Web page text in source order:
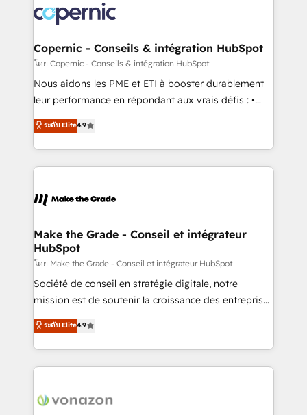
lasts. So if you're ready to become the most trusted
voice in your market, let’s talk.
worldwide, and with over 15 years in the ecosystem,
Huble has built a track record that speaks for itself.
One company, one operating model, delivering
across offices and consulting teams in the UK, USA,
Canada, Germany, France, Belgium, Singapore, and
South Africa. Certified compliant with ISO/IEC
international offices and 175+ employees.
Copernic - Conseils & intégration HubSpot
โดย Copernic - Conseils & intégration HubSpot
Nous aidons les PME et ETI à booster durablement
leur performance en répondant aux vrais défis : •
Intégration de HubSpot avec d’autres outils (ERP,
téléphonie, etc.) • Alignement des équipes grâce à un
outil et des données partagées • Amélioration de la
collecte et de l’analyse des données pour des
de la productivité des équipes Notre équipe de 30
avec un engagement total, alignant processus
métiers et technologie, et guidant vos équipes à
travers le changement, tout en centrant vos objectifs
d’entreprise. Grâce à une méthodologie éprouvée
auprès de plus de 400 clients, nous comprenons
HubSpot dans votre organisation. Pour toute
question technique ou besoin de structuration de
ระดับ Elite4.9
Make the Grade - Conseil et intégrateur
HubSpot
โดย Make the Grade - Conseil et intégrateur HubSpot
Société de conseil en stratégie digitale, notre
mission est de soutenir la croissance des entreprises
B2B à travers l’acquisition de nouveaux clients,
l'intégration CRM et le développement des revenus
auprès de vos comptes existants. En France et à
l'international, nous travaillons avec des ETI
delà d’une simple transformation digitale et des
ระดับ Elite4.9